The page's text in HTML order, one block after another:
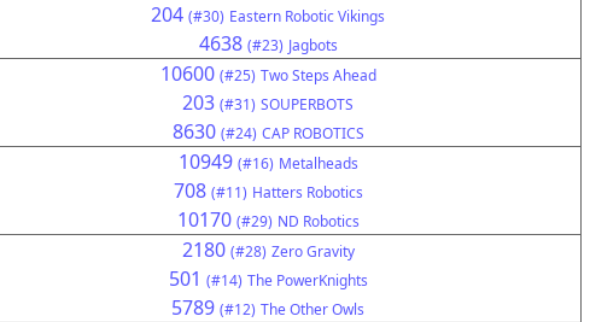
204 (#30) Eastern Robotic Vikings
4638 (#23) Jagbots
10600 (#25) Two Steps Ahead
203 (#31) SOUPERBOTS
8630 (#24) CAP ROBOTICS
10949 (#16) Metalheads
708 (#11) Hatters Robotics
10170 (#29) ND Robotics
2180 (#28) Zero Gravity
501 (#14) The PowerKnights
5789 (#12) The Other Owls